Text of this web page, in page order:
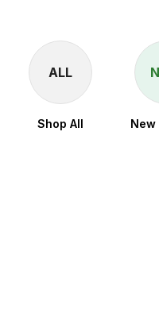
ALL
Shop All New